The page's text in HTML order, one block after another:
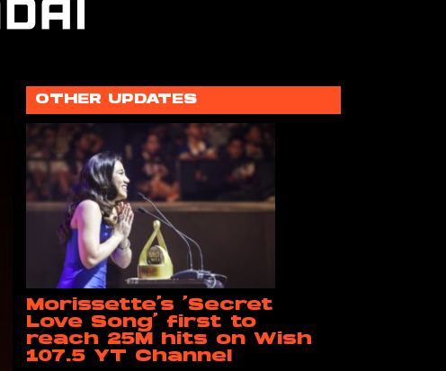
OTHER UPDATES
Morissette’s ‘Secret
Love Song’ first to
reach 25M hits on Wish
107.5 YT Channel